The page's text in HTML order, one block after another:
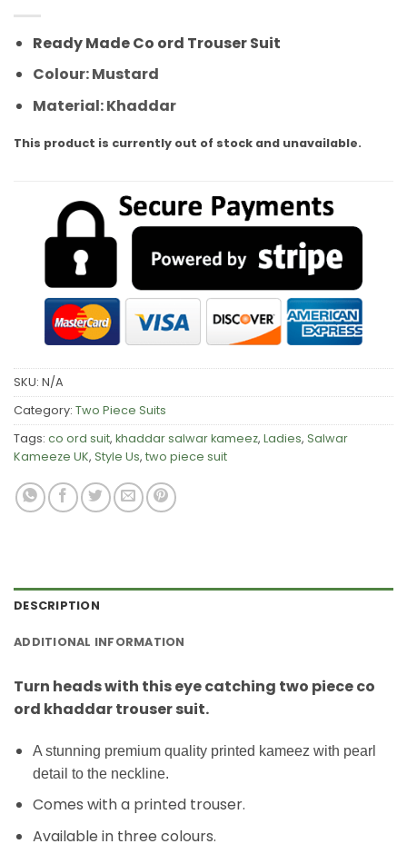
Ready Made Co ord Trouser Suit
Colour: Mustard
Material: Khaddar
This product is currently out of stock and unavailable.
SKU: N/A
Category: Two Piece Suits
Tags: co ord suit, khaddar salwar kameez, Ladies, Salwar
Kameeze UK, Style Us, two piece suit
DESCRIPTION
ADDITIONAL INFORMATION
Turn heads with this eye catching two piece co
ord khaddar trouser suit.
A stunning premium quality printed kameez with pearl
detail to the neckline.
Comes with a printed trouser.
Available in three colours.